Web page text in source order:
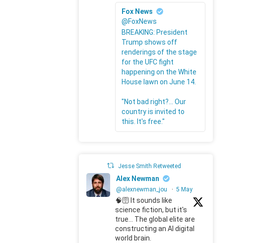
Fox News
@FoxNews
BREAKING: President
Trump shows off
renderings of the stage
for the UFC fight
happening on the White
House lawn on June 14.
"Not bad right?... Our
country is invited to
this. It's free."
Jesse Smith Retweeted
Alex Newman
@alexnewman_jou · 5 May
🧠🛜 It sounds like
science fiction, but it's
true... The global elite are
constructing an AI digital
world brain.